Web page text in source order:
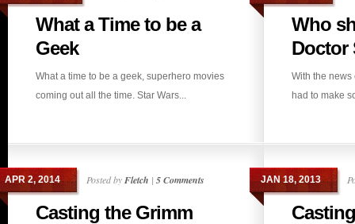
What a Time to be a
Geek
What a time to be a geek, superhero movies
coming out all the time. Star Wars...
Who
Doctor
With the news
had to make
APR 2, 2014 Posted byFletch | 5 Comments
Casting the Grimm
JAN 18, 2013